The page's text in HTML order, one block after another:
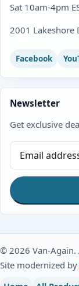
Sat 10am-4pm
2001 Lakeshore
Facebook
Newsletter
Get exclusive
© 2026 Van-
Site modernized by